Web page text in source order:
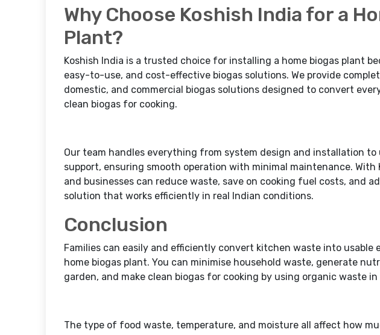
Why Choose Koshish India for a
Plant?
Koshish India is a trusted choice for installing a home biogas plant
easy-to-use, and cost-effective biogas solutions. We provide
domestic, and commercial biogas solutions designed to convert
clean biogas for cooking.
Our team handles everything from system design and installation to
support, ensuring smooth operation with minimal maintenance. With
and businesses can reduce waste, save on cooking fuel costs, and
solution that works efficiently in real Indian conditions.
Conclusion
Families can easily and efficiently convert kitchen waste into usable
home biogas plant. You can minimise household waste, generate
garden, and make clean biogas for cooking by using organic waste in
The type of food waste, temperature, and moisture all affect how